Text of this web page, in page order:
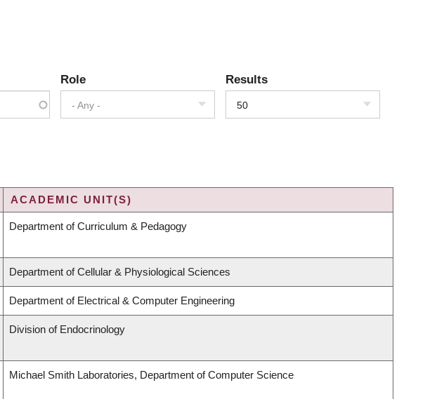
Role
- Any -
Results
50
ACADEMIC UNIT(S)
Department of Curriculum & Pedagogy
Department of Cellular & Physiological Sciences
Department of Electrical & Computer Engineering
Division of Endocrinology
Michael Smith Laboratories, Department of Computer Science